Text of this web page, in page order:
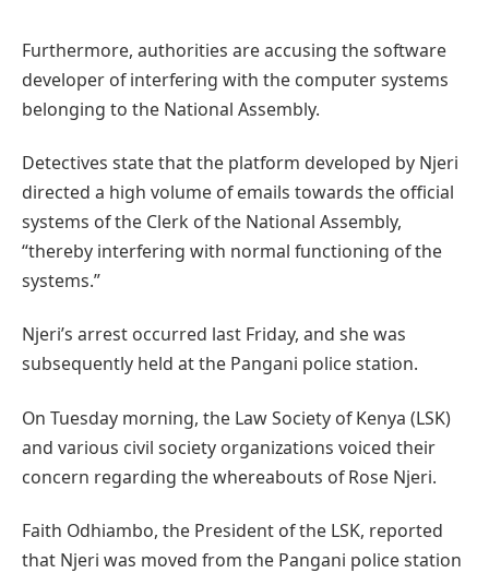
Furthermore, authorities are accusing the software
developer of interfering with the computer systems
belonging to the National Assembly.
Detectives state that the platform developed by Njeri
directed a high volume of emails towards the official
systems of the Clerk of the National Assembly,
“thereby interfering with normal functioning of the
systems.”
Njeri’s arrest occurred last Friday, and she was
subsequently held at the Pangani police station.
On Tuesday morning, the Law Society of Kenya (LSK)
and various civil society organizations voiced their
concern regarding the whereabouts of Rose Njeri.
Faith Odhiambo, the President of the LSK, reported
that Njeri was moved from the Pangani police station